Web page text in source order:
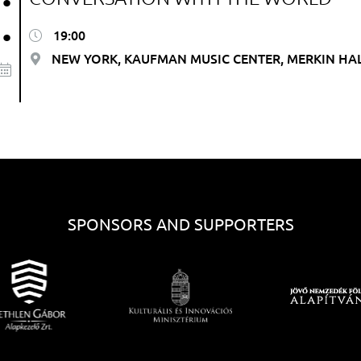
19:00
NEW YORK, KAUFMAN MUSIC CENTER, MERKIN
SPONSORS AND SUPPORTERS